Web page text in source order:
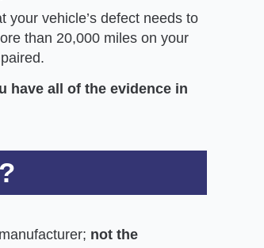
vehicle’s defect needs to
than 20,000 miles on your
have all of the evidence in
not the